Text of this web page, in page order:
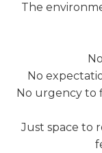
The
No
No urgency to
Just space to